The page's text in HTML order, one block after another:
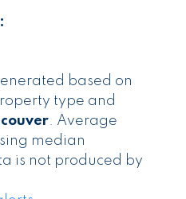
based on
type and
. Average
median
is not produced by